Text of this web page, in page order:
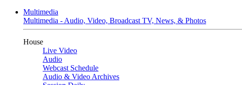
Multimedia
Multimedia - Audio, Video, Broadcast TV, News, & Photos
House
Live Video
Audio
Webcast Schedule
Audio & Video Archives